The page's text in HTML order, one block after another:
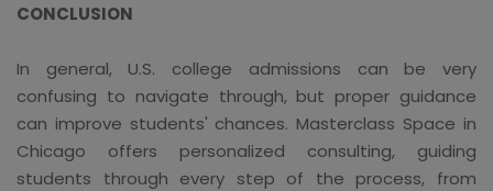
CONCLUSION
In general, U.S. college admissions can be very
confusing to navigate through, but proper guidance
can improve students' chances. Masterclass Space in
Chicago offers personalized consulting, guiding
students through every step of the process, from